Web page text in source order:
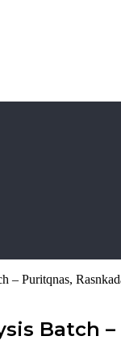
– Puritqnas,
Batch